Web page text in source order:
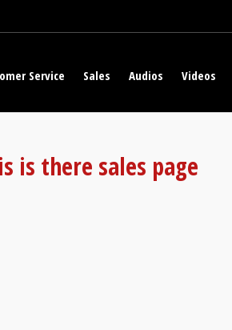
Service Sales Audios Videos
is there sales page